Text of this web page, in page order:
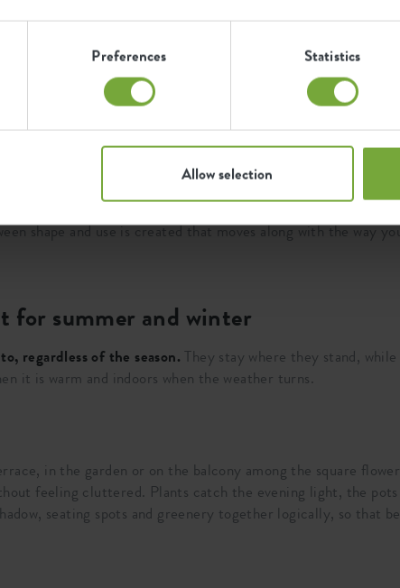
Preferences Statistics
Allow selection
ground, naturally blending into the whole. Withheight
a wall or in a corner, square flower pots create order
If you place a flower pot a little more freely in the space,
cosier, outdoors to divide a balcony or terrace in a logical
flower pots take on different functions. They can guide,
shape and use is created that moves along with the way
for summer and winter
regardless of the season.They stay where they stand,
it is warm and indoors when the weather turns.
in the garden or on the balcony among the square
feeling cluttered. Plants catch the evening light, the
seating spots and greenery together logically, so that